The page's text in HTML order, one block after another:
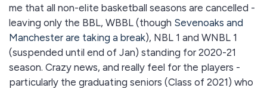
me that all non-elite basketball seasons are cancelled -
leaving only the BBL, WBBL (though Sevenoaks and
Manchester are taking a break), NBL 1 and WNBL 1
(suspended until end of Jan) standing for 2020-21
season. Crazy news, and really feel for the players -
particularly the graduating seniors (Class of 2021) who